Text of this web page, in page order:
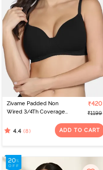
Zivame Padded Non
Wired 3/4Th Coverage
₹420
₹1199
4.4 (8) ADD TO CART